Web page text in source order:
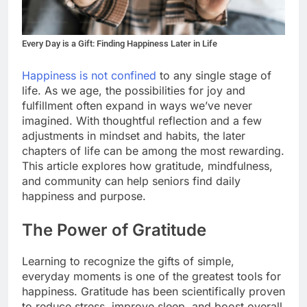
Every Day is a Gift: Finding Happiness Later in Life
Happiness is not confined to any single stage of
life. As we age, the possibilities for joy and
fulfillment often expand in ways we’ve never
imagined. With thoughtful reflection and a few
adjustments in mindset and habits, the later
chapters of life can be among the most rewarding.
This article explores how gratitude, mindfulness,
and community can help seniors find daily
happiness and purpose.
The Power of Gratitude
Learning to recognize the gifts of simple,
everyday moments is one of the greatest tools for
happiness. Gratitude has been scientifically proven